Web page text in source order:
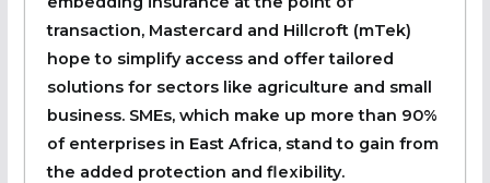
transaction, Mastercard and Hillcroft (mTek)
hope to simplify access and offer tailored
solutions for sectors like agriculture and small
business. SMEs, which make up more than 90%
of enterprises in East Africa, stand to gain from
the added protection and flexibility.